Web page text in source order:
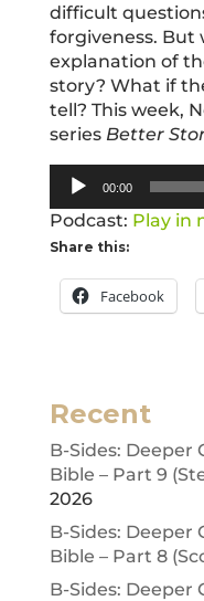
difficult
forgiveness.
explanation of
story? What if
tell? This week,
series Better
Audio
Player
00:00
Podcast: Play in
Share this:
Facebook
Recent
B-Sides:
Bible – Part 9
2026
B-Sides:
Bible – Part 8
B-Sides: